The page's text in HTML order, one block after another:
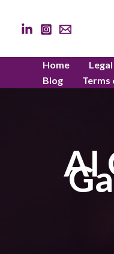
content
Home
Blog
Terms
AI